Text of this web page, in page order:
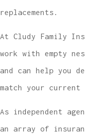
replacements.
At Cludy Family
work with empty
and can help you
match your
As independent
an array of